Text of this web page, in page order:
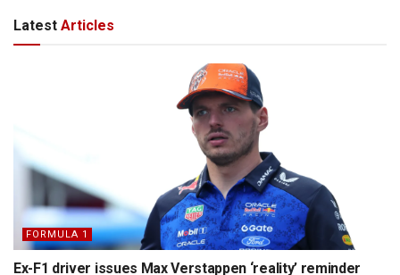
Latest Articles
FORMULA 1
Ex-F1 driver issues Max Verstappen ‘reality’ reminder